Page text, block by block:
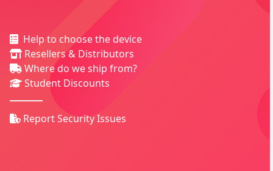
Help to choose the device
Resellers & Distributors
Where do we ship from?
Student Discounts
Report Security Issues